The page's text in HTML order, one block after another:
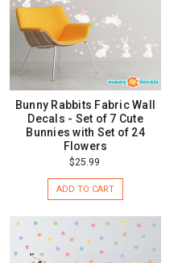
Bunny Rabbits Fabric Wall
Decals - Set of 7 Cute
Bunnies with Set of 24
Flowers
$25.99
ADD TO CART